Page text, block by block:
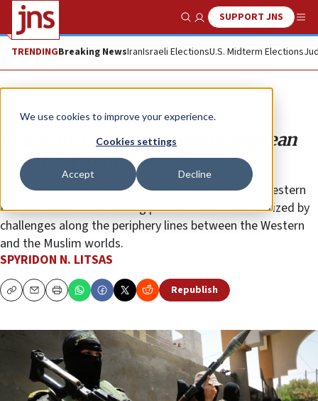
We use cookies to improve your experience.
Cookies settings
Accept Decline
Show SearchSUPPORT JNS
TRENDINGBreaking NewsIranIsraeli ElectionsU.S. Midterm Elections
Opinion
Jihadism, the Eastern Mediterranean
and the ‘Frontier States’
Greece and Israel have important roles to play as Western
frontier states. The coming period will be characterized by
challenges along the periphery lines between the Western
and the Muslim worlds.
SPYRIDON N. LITSAS
CopyEmailPrint Republish